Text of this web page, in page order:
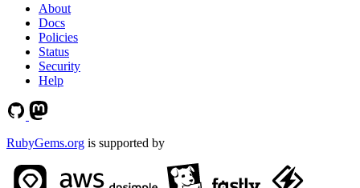
About
Docs
Policies
Status
Security
Help
RubyGems.org is supported by